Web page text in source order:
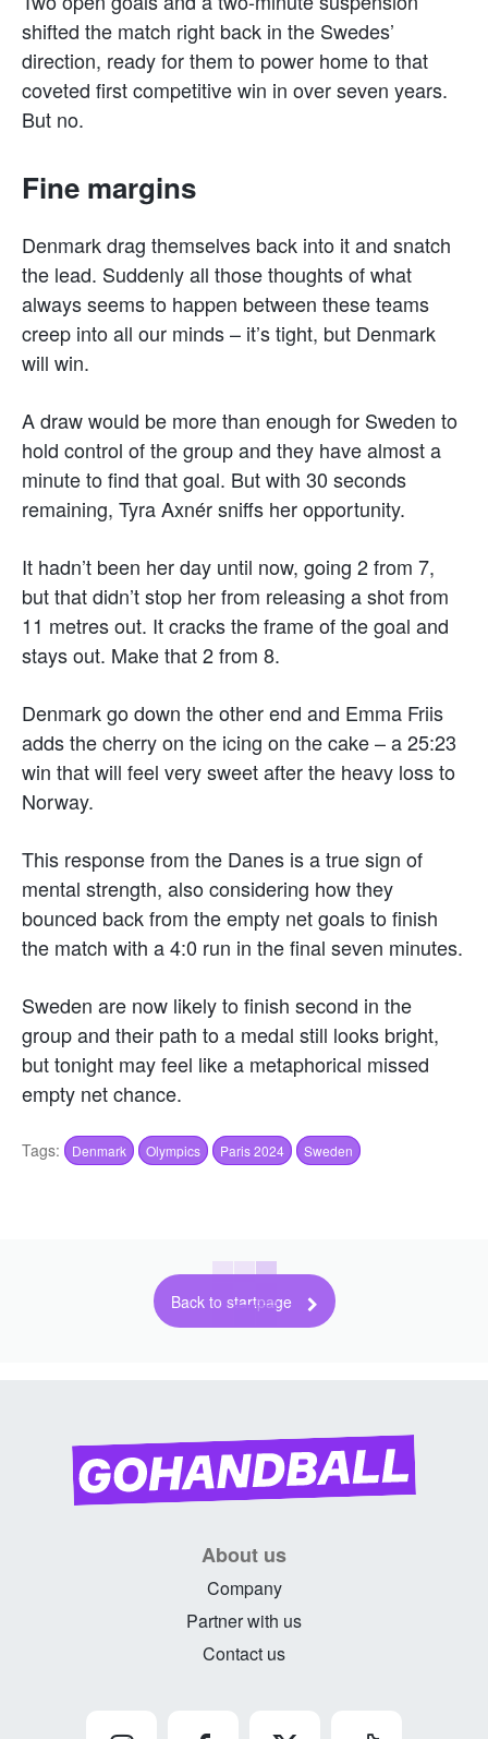
shifted the match right back in the Swedes’
direction, ready for them to power home to that
coveted first competitive win in over seven years.
But no.
Fine margins
Denmark drag themselves back into it and snatch
the lead. Suddenly all those thoughts of what
always seems to happen between these teams
creep into all our minds – it’s tight, but Denmark
will win.
A draw would be more than enough for Sweden to
hold control of the group and they have almost a
minute to find that goal. But with 30 seconds
remaining, Tyra Axnér sniffs her opportunity.
It hadn’t been her day until now, going 2 from 7,
but that didn’t stop her from releasing a shot from
11 metres out. It cracks the frame of the goal and
stays out. Make that 2 from 8.
Denmark go down the other end and Emma Friis
adds the cherry on the icing on the cake – a 25:23
win that will feel very sweet after the heavy loss to
Norway.
This response from the Danes is a true sign of
mental strength, also considering how they
bounced back from the empty net goals to finish
the match with a 4:0 run in the final seven minutes.
Sweden are now likely to finish second in the
group and their path to a medal still looks bright,
but tonight may feel like a metaphorical missed
empty net chance.
Tags: Denmark Olympics Paris 2024 Sweden
Back to startpage
About us
Company
Partner with us
Contact us